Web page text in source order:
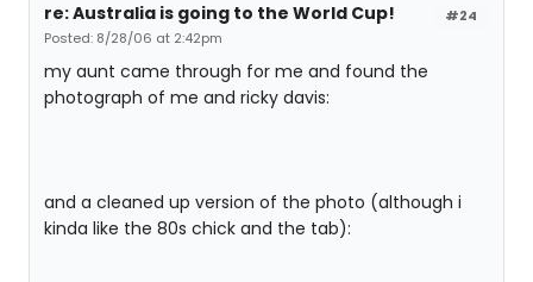
#24
re: Australia is going to the World Cup!
Posted: 8/28/06 at 2:42pm
my aunt came through for me and found the
photograph of me and ricky davis:
and a cleaned up version of the photo (although i
kinda like the 80s chick and the tab):